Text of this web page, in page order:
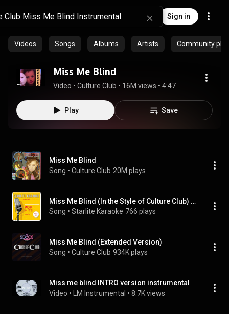
Sign in
Videos Songs Albums Artists Community
Miss Me Blind
Video • Culture Club • 16M views • 4:47
Play Save
Miss Me Blind
Song • Culture Club 20M plays
Miss Me Blind (In the Style of Culture Club) [Instrumental Version]
Song • Starlite Karaoke 766 plays
Miss Me Blind (Extended Version)
Song • Culture Club 934K plays
Miss me blind INTRO version instrumental
Video • LM Instrumental • 8.7K views